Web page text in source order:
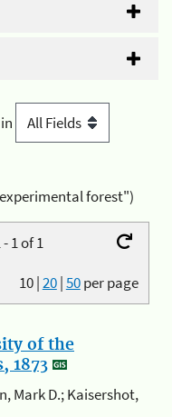
in
forest")
1 of 1
10|20|50per page
of the
1873
Mark D.; Kaisershot,